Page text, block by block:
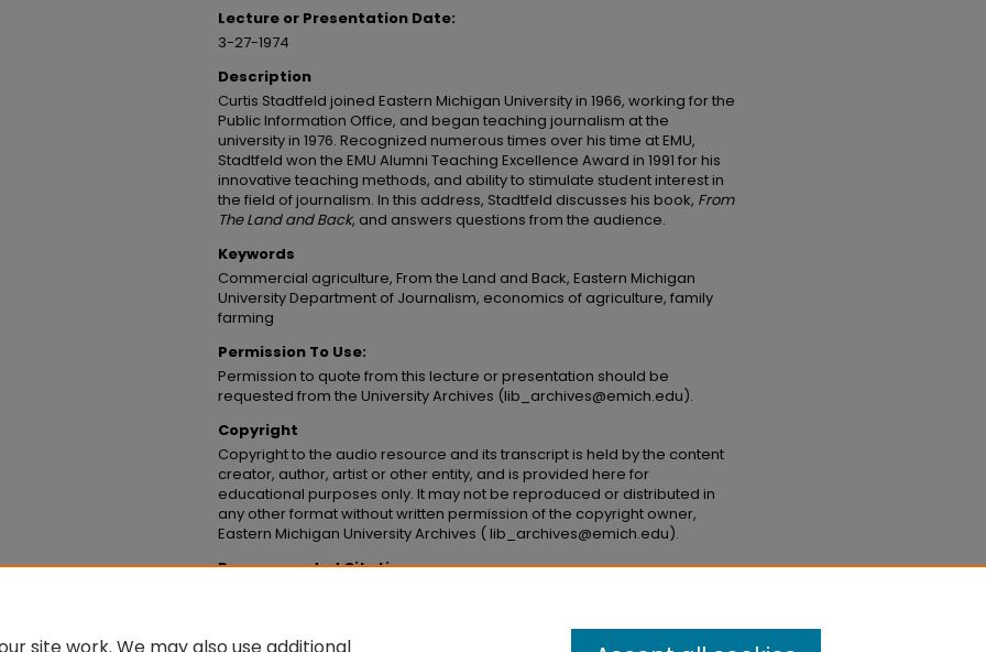
Lecture or Presentation Date:
3-27-1974
Description
Curtis Stadtfeld joined Eastern Michigan University in 1966, working for the
Public Information Office, and began teaching journalism at the
university in 1976. Recognized numerous times over his time at EMU,
Stadtfeld won the EMU Alumni Teaching Excellence Award in 1991 for his
innovative teaching methods, and ability to stimulate student interest in
the field of journalism. In this address, Stadtfeld discusses his book, From
The Land and Back, and answers questions from the audience.
Keywords
Commercial agriculture, From the Land and Back, Eastern Michigan
University Department of Journalism, economics of agriculture, family
farming
Permission To Use:
Permission to quote from this lecture or presentation should be
requested from the University Archives (lib_archives@emich.edu).​
Copyright
Copyright to the audio resource and its transcript is held by the content
creator, author, artist or other entity, and is provided here for
educational purposes only. It may not be reproduced or distributed in
any other format without written permission of the copyright owner,
Eastern Michigan University Archives ( lib_archives@emich.edu).
Recommended Citation